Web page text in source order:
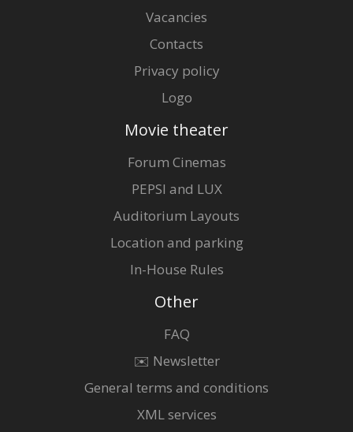
Vacancies
Contacts
Privacy policy
Logo
Movie theater
Forum Cinemas
PEPSI and LUX
Auditorium Layouts
Location and parking
In-House Rules
Other
FAQ
✉️ Newsletter
General terms and conditions
XML services